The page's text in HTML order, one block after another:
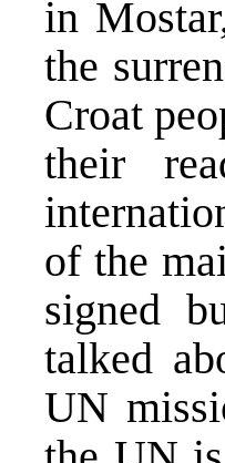
in
the
Croat
their
of the
signed
talked
UN